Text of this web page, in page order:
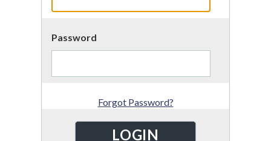
Password
Forgot Password?